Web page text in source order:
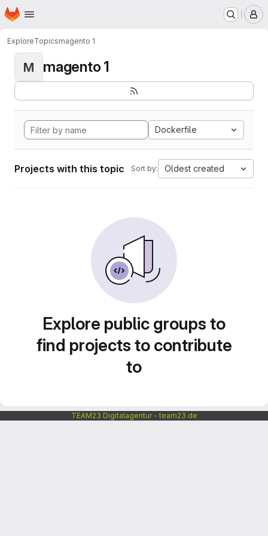
Skip to main content
Homepage
ExploreTopicsmagento 1
M magento 1
Dockerfile
Projects with this topic Sort by: Oldest created
Explore public groups to
find projects to contribute
to
TEAM23 Digitalagentur - team23.de